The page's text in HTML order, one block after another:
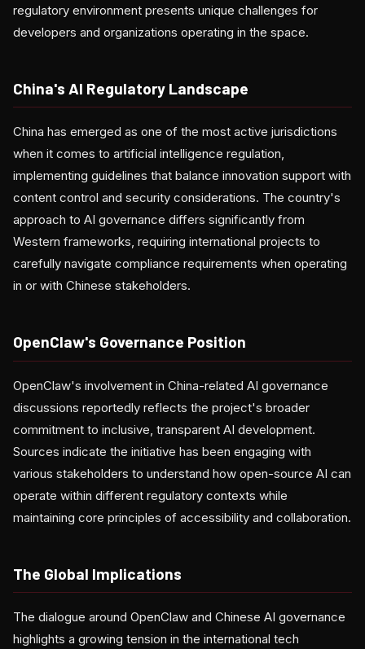
regulatory environment presents unique challenges for
developers and organizations operating in the space.
China's AI Regulatory Landscape
China has emerged as one of the most active jurisdictions
when it comes to artificial intelligence regulation,
implementing guidelines that balance innovation support with
content control and security considerations. The country's
approach to AI governance differs significantly from
Western frameworks, requiring international projects to
carefully navigate compliance requirements when operating
in or with Chinese stakeholders.
OpenClaw's Governance Position
OpenClaw's involvement in China-related AI governance
discussions reportedly reflects the project's broader
commitment to inclusive, transparent AI development.
Sources indicate the initiative has been engaging with
various stakeholders to understand how open-source AI can
operate within different regulatory contexts while
maintaining core principles of accessibility and collaboration.
The Global Implications
The dialogue around OpenClaw and Chinese AI governance
highlights a growing tension in the international tech